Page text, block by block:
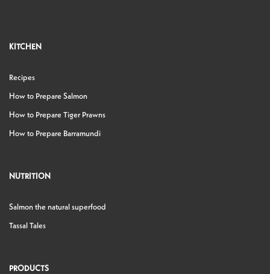
KITCHEN
Recipes
How to Prepare Salmon
How to Prepare Tiger Prawns
How to Prepare Barramundi
NUTRITION
Salmon the natural superfood
Tassal Tales
PRODUCTS